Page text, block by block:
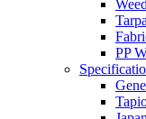
PP